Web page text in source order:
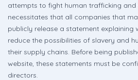
attempts to fight human trafficking and
necessitates that all companies that
publicly release a statement explaining
reduce the possibilities of slavery and
their supply chains. Before being
website, these statements must be
directors.